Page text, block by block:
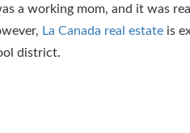
a working mom, and it was
La Canada real estate is
district.